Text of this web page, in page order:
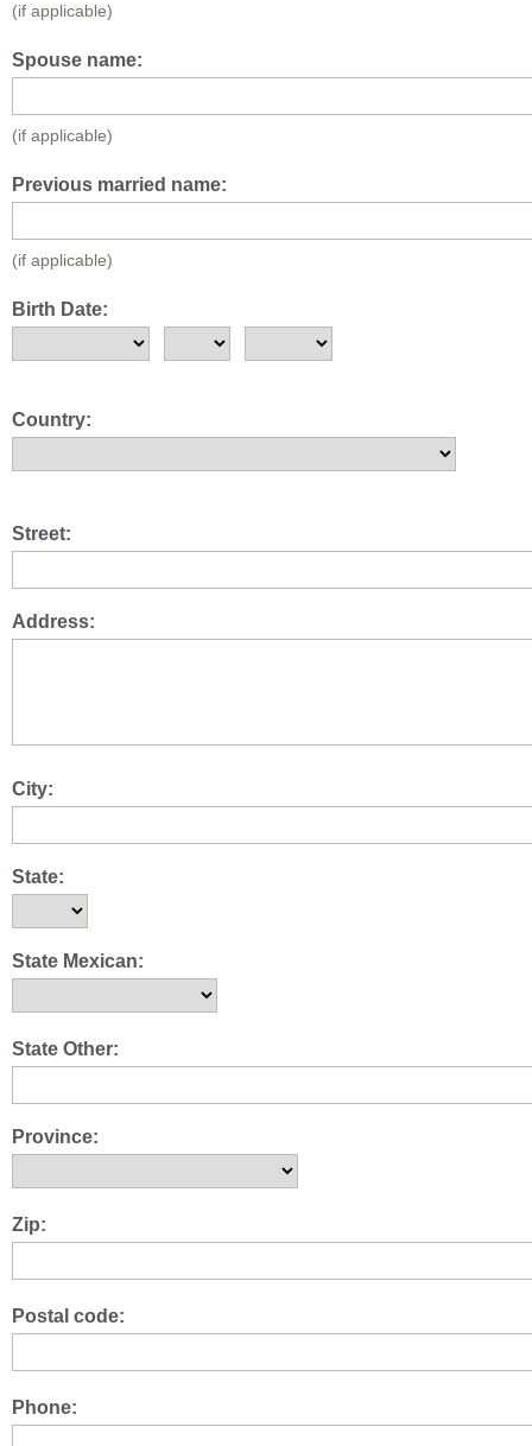
(if applicable)
Spouse name:
(if applicable)
Previous married name:
(if applicable)
Birth Date:
Country:
Street:
Address:
City:
State:
State Mexican:
State Other:
Province:
Zip:
Postal code:
Phone: